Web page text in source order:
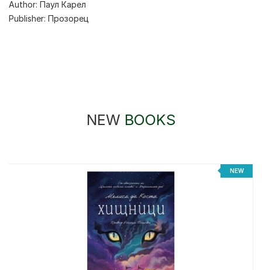
Author: Паул Карел
Publisher: Прозорец
NEW BOOKS
NEW